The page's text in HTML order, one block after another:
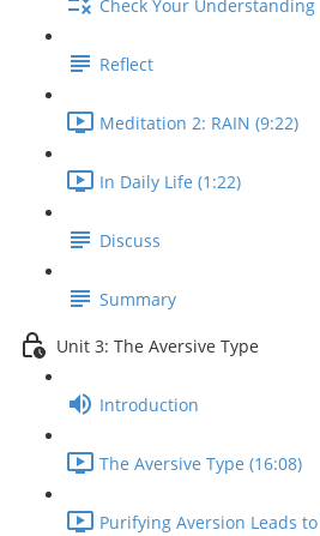
Check Your Understanding
Reflect
Meditation 2: RAIN (9:22)
In Daily Life (1:22)
Discuss
Summary
Unit 3: The Aversive Type
Introduction
The Aversive Type (16:08)
Purifying Aversion Leads